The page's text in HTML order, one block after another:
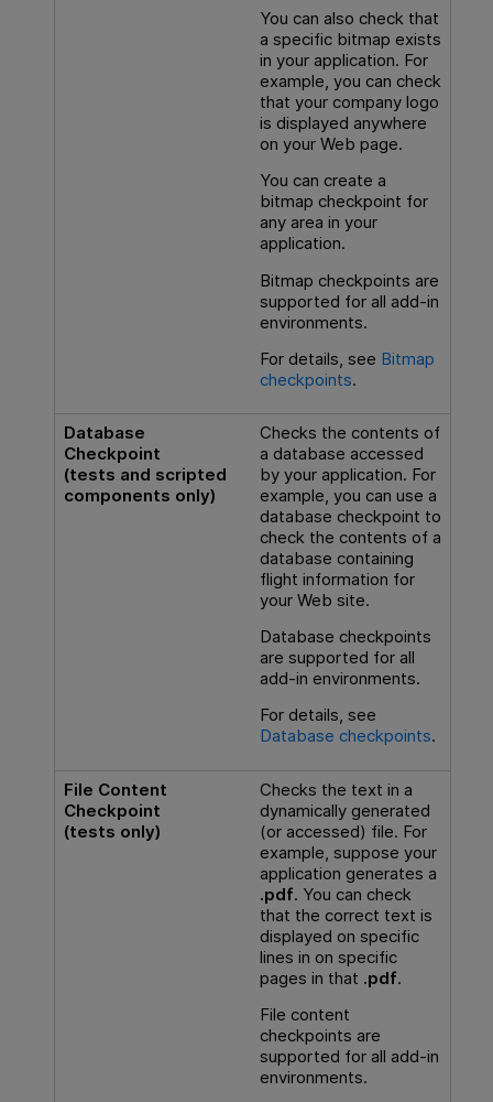
You can also check that
a specific bitmap exists
in your application. For
example, you can check
that your company logo
is displayed anywhere
on your Web page.
You can create a
bitmap checkpoint for
any area in your
application.
Bitmap checkpoints are
supported for all add-in
environments.
For details, see Bitmap
checkpoints.
Database
Checkpoint
(tests and scripted
components only)
Checks the contents of
a database accessed
by your application. For
example, you can use a
database checkpoint to
check the contents of a
database containing
flight information for
your Web site.
Database checkpoints
are supported for all
add-in environments.
For details, see
Database checkpoints.
File Content
Checkpoint
(tests only)
Checks the text in a
dynamically generated
(or accessed) file. For
example, suppose your
application generates a
.pdf. You can check
that the correct text is
displayed on specific
lines in on specific
pages in that .pdf.
File content
checkpoints are
supported for all add-in
environments.